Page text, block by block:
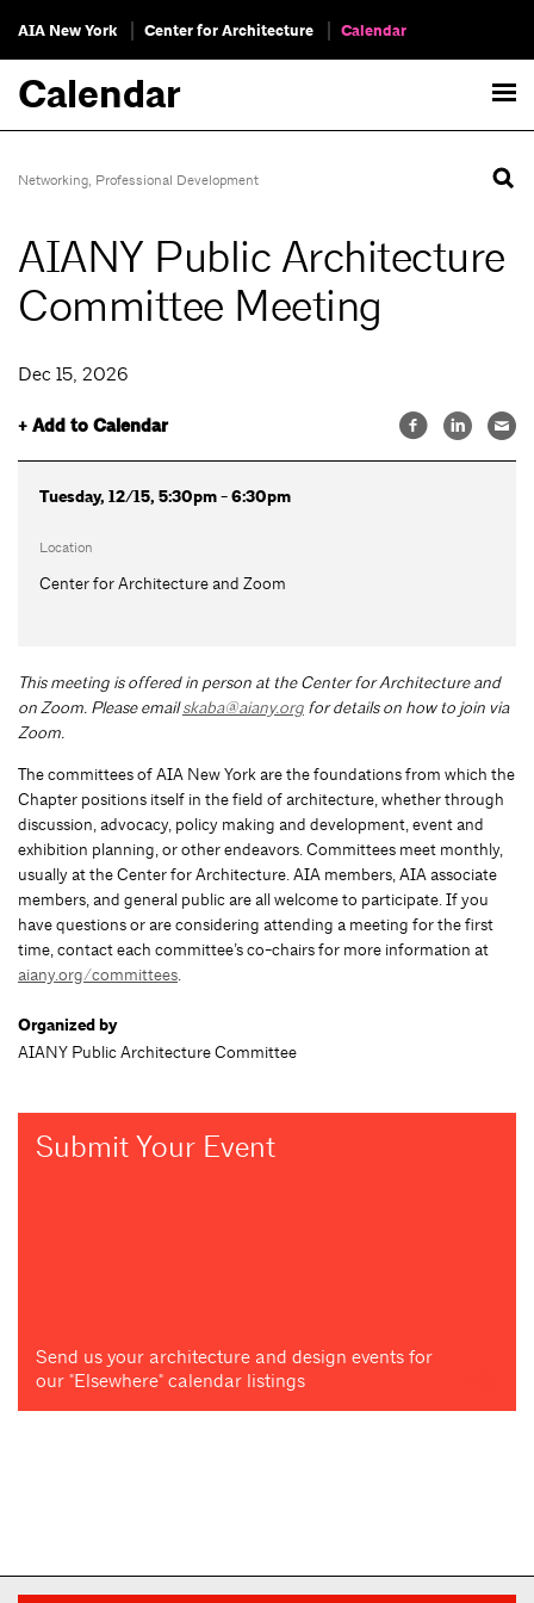
AIA New York Center for Architecture Calendar
Calendar
Networking, Professional Development
AIANY Public Architecture
Committee Meeting
Dec 15, 2026
+ Add to Calendar
Tuesday, 12/15, 5:30pm - 6:30pm
Location
Center for Architecture and Zoom
This meeting is offered in person at the Center for Architecture and
on Zoom. Please emailskaba@aiany.org for details on how to join via
Zoom.
The committees of AIA New York are the foundations from which the
Chapter positions itself in the field of architecture, whether through
discussion, advocacy, policy making and development, event and
exhibition planning, or other endeavors. Committees meet monthly,
usually at the Center for Architecture. AIA members, AIA associate
members, and general public are all welcome to participate. If you
have questions or are considering attending a meeting for the first
time, contact each committee’s co-chairs for more information at
aiany.org/committees.
Organized by
AIANY Public Architecture Committee
Submit Your Event
Send us your architecture and design events for
our "Elsewhere" calendar listings